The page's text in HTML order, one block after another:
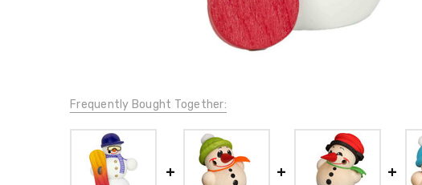
Frequently Bought Together: